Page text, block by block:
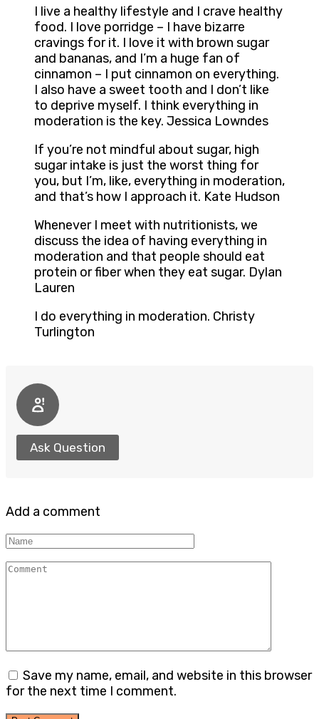
I live a healthy lifestyle and I crave healthy
food. I love porridge – I have bizarre
cravings for it. I love it with brown sugar
and bananas, and I’m a huge fan of
cinnamon – I put cinnamon on everything.
I also have a sweet tooth and I don’t like
to deprive myself. I think everything in
moderation is the key. Jessica Lowndes
If you’re not mindful about sugar, high
sugar intake is just the worst thing for
you, but I’m, like, everything in moderation,
and that’s how I approach it. Kate Hudson
Whenever I meet with nutritionists, we
discuss the idea of having everything in
moderation and that people should eat
protein or fiber when they eat sugar. Dylan
Lauren
I do everything in moderation. Christy
Turlington
Ask Question
Add a comment
Name
Comment
Save my name, email, and website in this browser
for the next time I comment.